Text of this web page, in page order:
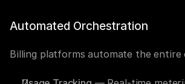
Automated Orchestration
Billing platforms automate the entire